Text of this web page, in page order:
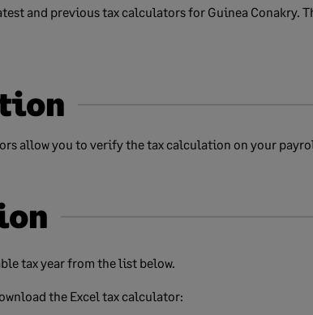
and previous tax calculators for Guinea Conakry.
allow you to verify the tax calculation on your
tax year from the list below.
the Excel tax calculator: